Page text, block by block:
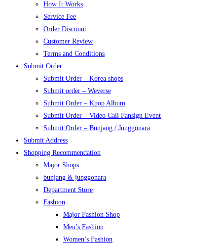
How It Works
Service Fee
Order Discount
Customer Review
Terms and Conditions
Submit Order
Submit Order – Korea shops
Submit order – Weverse
Submit Order – Kpop Album
Submit Order – Video Call Fansign Event
Submit Order – Bunjang / Junggonara
Submit Address
Shopping Recommendation
Major Shops
bunjang & junggonara
Department Store
Fashion
Major Fashion Shop
Men’s Fashion
Women’s Fashion